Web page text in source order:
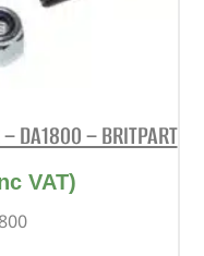
DA1800 – BRITPART
VAT)